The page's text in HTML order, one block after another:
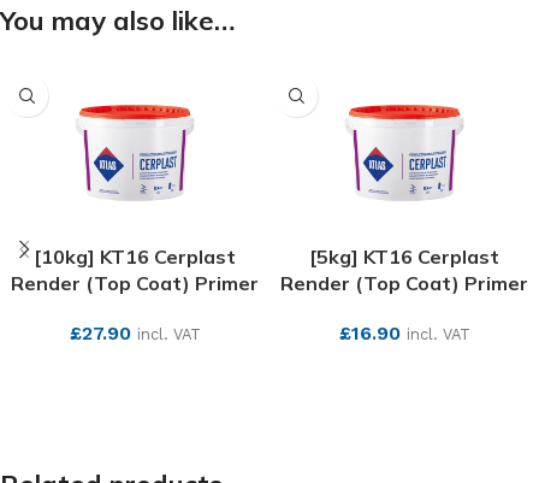
You may also like…
[10kg] KT16 Cerplast
Render (Top Coat) Primer
£27.90 incl. VAT
[5kg] KT16 Cerplast
Render (Top Coat) Primer
£16.90 incl. VAT